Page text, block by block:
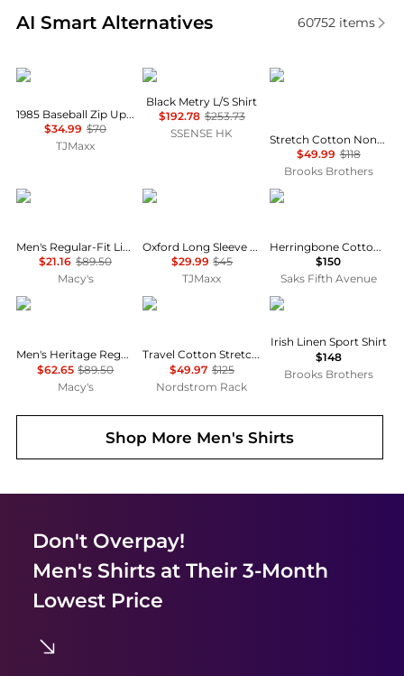
AI Smart Alternatives
Real-time analysis of similar Men's Shirts based on
60752items
Tommy Hilfiger
1985 Baseball Zip Up Sweatshirt
$34.99 $70
TJMaxx
Veilance
Black Metry L/S Shirt
$192.78 $253.73
SSENSE HK
Brooks Brothers
Stretch Cotton Non-Iron Oxford Polo Button Down Collar, Striped Shirt
$49.99 $118
Brooks Brothers
Tommy Hilfiger
Men's Regular-Fit Linen Short Sleeve Shirt
$21.16 $89.50
Macy's
Brooks Brothers
Oxford Long Sleeve Fall Pattern Regular Fit Shirt
$29.99 $45
TJMaxx
Ralph Lauren
Herringbone Cotton-Linen Short-Sleeve Cardigan
$150
Saks Fifth Avenue
Tommy Hilfiger
Men's Heritage Regular-Fit Oxford Shirt
$62.65 $89.50
Macy's
Lorenzo Uomo
Travel Cotton Stretch Trim Fit Dress Shirt
$49.97 $125
Nordstrom Rack
Brooks Brothers
Irish Linen Sport Shirt
$148
Brooks Brothers
Shop More Men's Shirts
Don't Overpay!
Men's Shirtsat Their 3-Month
Lowest Price